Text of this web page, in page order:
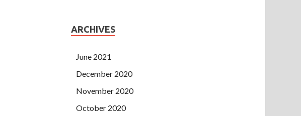
ARCHIVES
June 2021
December 2020
November 2020
October 2020